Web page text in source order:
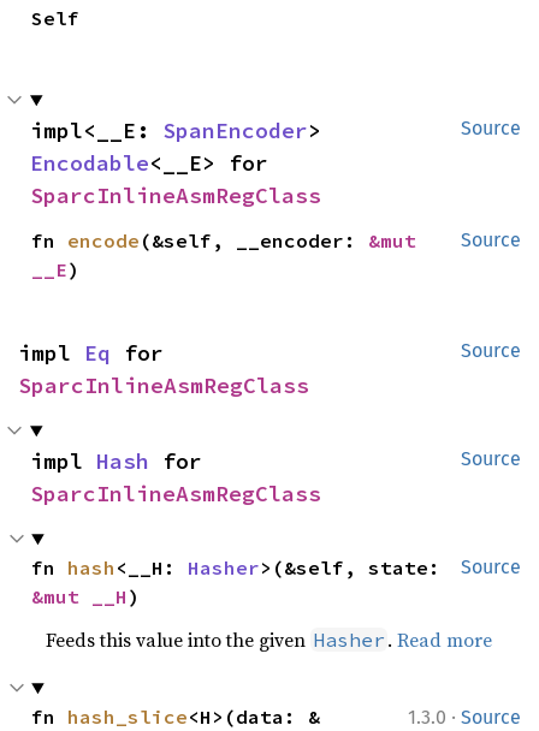
Self
Source
impl<__E: SpanEncoder
Encodable
SparcInlineAsmRegClass
Source
fn encode (&self, __encoder: &mut
__E)
Source
impl Eq
SparcInlineAsmRegClass
Source
impl Hash
SparcInlineAsmRegClass
Source
fn hash <__H: Hasher
&mut __H )
Feeds this value into the given Hasher .Read more
1.3.0 · Source
fn hash_slice<H>(data: &